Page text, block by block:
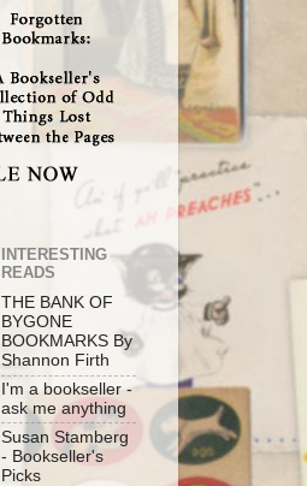
INTERESTING
READS
THE BANK OF
BYGONE
BOOKMARKS By
Shannon Firth
I'm a bookseller -
ask me anything
Susan Stamberg
- Bookseller's
Picks